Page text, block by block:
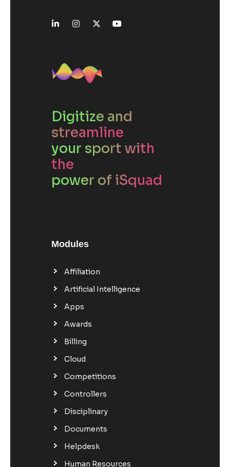
Digitize and
streamline
your sport with
the
power of iSquad
Modules
Affiliation
Artificial Intelligence
Apps
Awards
Billing
Cloud
Competitions
Controllers
Disciplinary
Documents
Helpdesk
Human Resources